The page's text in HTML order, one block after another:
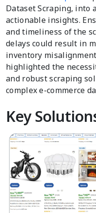
Dataset Scraping, into
actionable insights.
and timeliness of the
delays could result in
inventory
highlighted the
and robust scraping
complex e-commerce
Key